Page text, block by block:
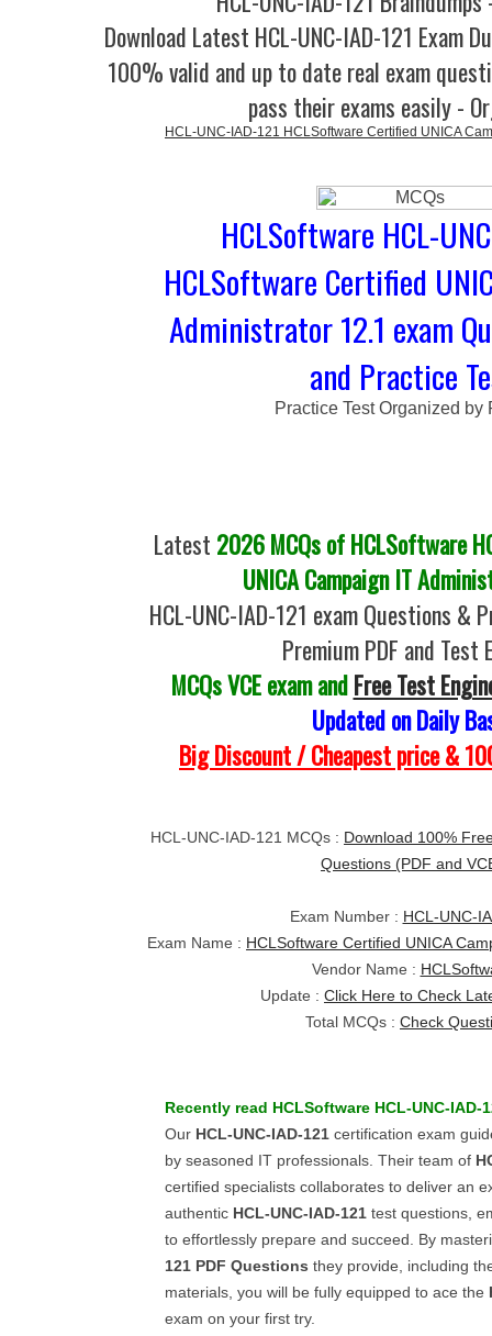
Download Latest HCL-UNC-IAD-121 Exam
100% valid and up to date real exam
pass their exams easily -
HCL-UNC-IAD-121 HCLSoftware Certified UNICA
HCLSoftware HCL-
HCLSoftware Certified
Administrator 12.1 exam
and Practice
Practice Test Organized by
Latest 2026 MCQs of HCLSoftware
UNICA Campaign IT
HCL-UNC-IAD-121 exam Questions &
Premium PDF and Test
MCQs VCE exam andFree Test
Updated on Daily
Big Discount / Cheapest price &
HCL-UNC-IAD-121 MCQs : Download 100%
Questions (PDF and
Exam Number : HCL-UNC-
Exam Name : HCLSoftware Certified UNICA
Vendor Name :
Update : Click Here to Check
Total MCQs : Check
Recently read HCLSoftware HCL-UNC-IAD-
Our HCL-UNC-IAD-121 certification exam
by seasoned IT professionals. Their team of
certified specialists collaborates to deliver an
authentic HCL-UNC-IAD-121 test questions,
to effortlessly prepare and succeed. By
121 PDF Questions they provide, including
materials, you will be fully equipped to ace the
exam on your first try.